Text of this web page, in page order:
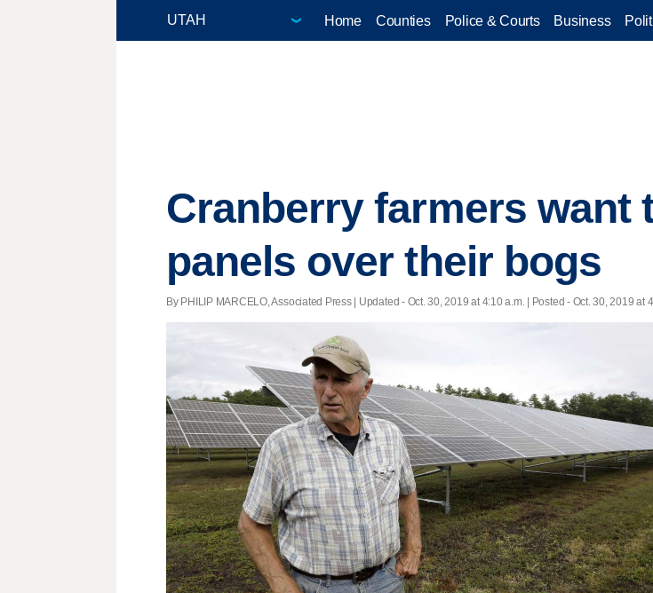
Home Counties Police & Courts Business
Cranberry farmers want
panels over their bogs
By PHILIP MARCELO, Associated Press | Updated - Oct. 30, 2019 at 4:10 a.m. | Posted - Oct. 30, 2019 at